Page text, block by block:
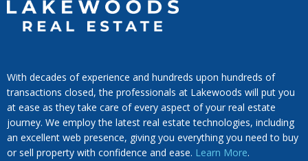
With decades of experience and hundreds upon hundreds of
transactions closed, the professionals at Lakewoods will put you
at ease as they take care of every aspect of your real estate
journey. We employ the latest real estate technologies, including
an excellent web presence, giving you everything you need to buy
or sell property with confidence and ease. Learn More.